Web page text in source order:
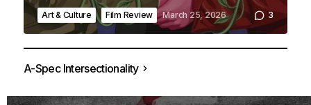
Art & Culture Film Review March 25, 2026 3
A-Spec Intersectionality